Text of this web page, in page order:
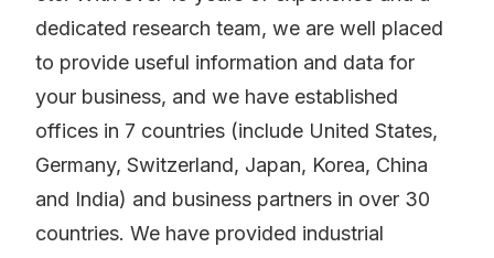
dedicated research team, we are well placed
to provide useful information and data for
your business, and we have established
offices in 7 countries (include United States,
Germany, Switzerland, Japan, Korea, China
and India) and business partners in over 30
countries. We have provided industrial